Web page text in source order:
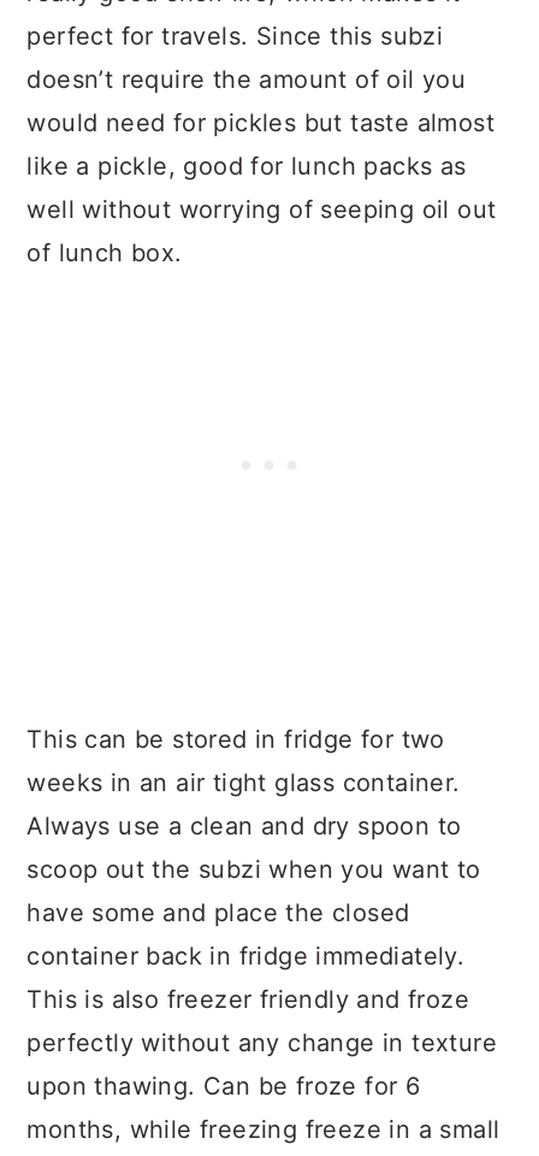
perfect for travels. Since this subzi
doesn’t require the amount of oil you
would need for pickles but taste almost
like a pickle, good for lunch packs as
well without worrying of seeping oil out
of lunch box.
This can be stored in fridge for two
weeks in an air tight glass container.
Always use a clean and dry spoon to
scoop out the subzi when you want to
have some and place the closed
container back in fridge immediately.
This is also freezer friendly and froze
perfectly without any change in texture
upon thawing. Can be froze for 6
months, while freezing freeze in a small